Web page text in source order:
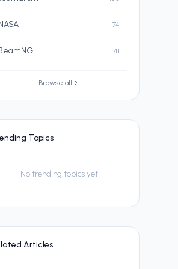
74
41
Browse all
Topics
No trending topics yet
Articles